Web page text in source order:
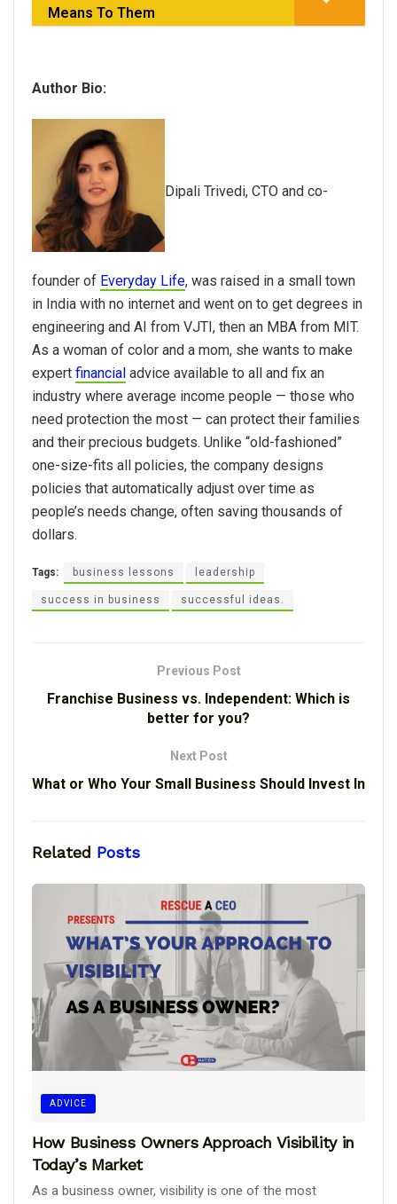
Means To Them
Author Bio:
Dipali Trivedi, CTO and co-
founder of Everyday Life, was raised in a small town
in India with no internet and went on to get degrees in
engineering and AI from VJTI, then an MBA from MIT.
As a woman of color and a mom, she wants to make
expert financial advice available to all and fix an
industry where average income people — those who
need protection the most — can protect their families
and their precious budgets. Unlike “old-fashioned”
one-size-fits all policies, the company designs
policies that automatically adjust over time as
people’s needs change, often saving thousands of
dollars.
Tags: business lessons leadership
success in business successful ideas.
Previous Post
Franchise Business vs. Independent: Which is
better for you?
Next Post
What or Who Your Small Business Should Invest In
Related Posts
ADVICE
How Business Owners Approach Visibility in
Today’s Market
As a business owner, visibility is one of the most